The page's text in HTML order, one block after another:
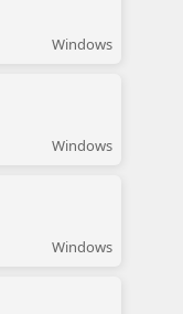
Windows
Windows
Windows